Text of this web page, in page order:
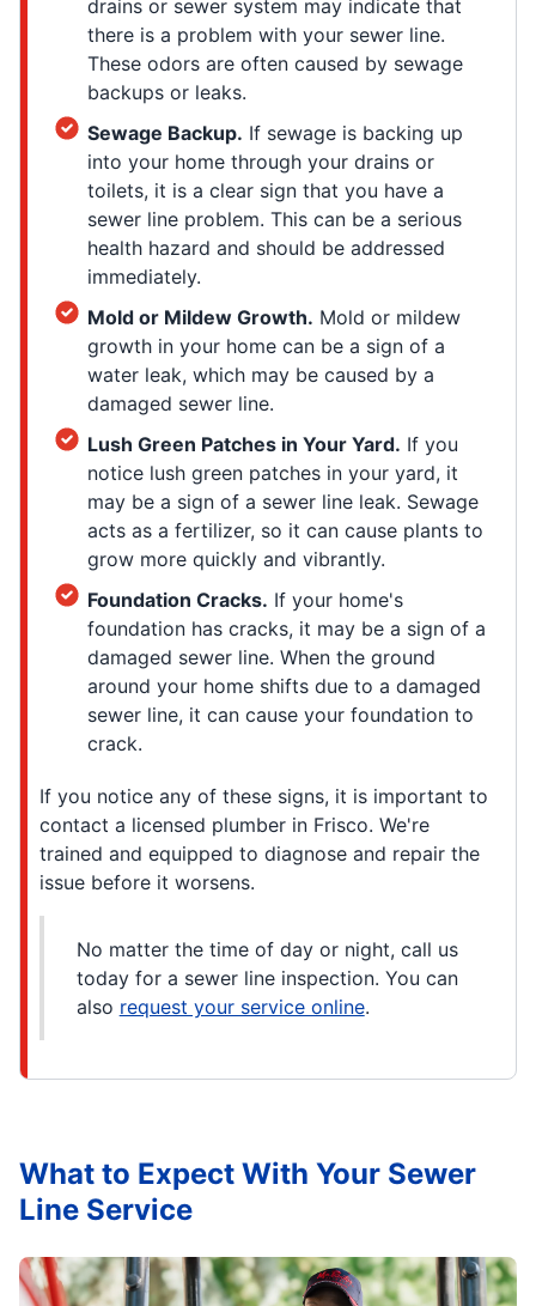
drains or sewer system may indicate that
there is a problem with your sewer line.
These odors are often caused by sewage
backups or leaks.
Sewage Backup. If sewage is backing up
into your home through your drains or
toilets, it is a clear sign that you have a
sewer line problem. This can be a serious
health hazard and should be addressed
immediately.
Mold or Mildew Growth. Mold or mildew
growth in your home can be a sign of a
water leak, which may be caused by a
damaged sewer line.
Lush Green Patches in Your Yard. If you
notice lush green patches in your yard, it
may be a sign of a sewer line leak. Sewage
acts as a fertilizer, so it can cause plants to
grow more quickly and vibrantly.
Foundation Cracks. If your home's
foundation has cracks, it may be a sign of a
damaged sewer line. When the ground
around your home shifts due to a damaged
sewer line, it can cause your foundation to
crack.
If you notice any of these signs, it is important to
contact a licensed plumber in Frisco. We're
trained and equipped to diagnose and repair the
issue before it worsens.
No matter the time of day or night, call us
today for a sewer line inspection. You can
also request your service online.
What to Expect With Your Sewer
Line Service